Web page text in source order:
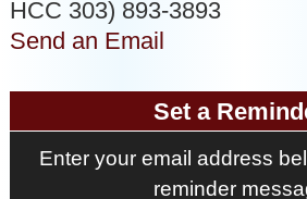
HCC 303) 893-3893
Send an Email
Set a
Enter your email address
reminder